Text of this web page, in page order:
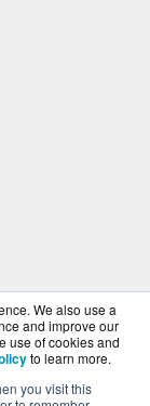
We also use a
and improve our
use of cookies and
to learn more.
you visit this
an